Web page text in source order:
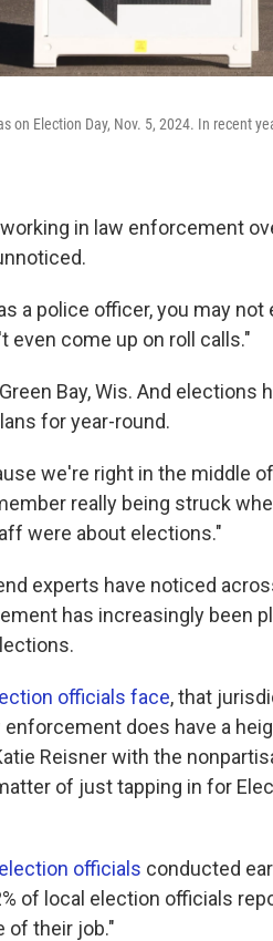
on Election Day, Nov. 5, 2024. In recent
in law enforcement
a police officer, you may not
even come up on roll calls."
Bay, Wis. And elections
for year-round.
we're right in the middle
really being struck
were about elections."
experts have noticed
has increasingly been
officials face, that
does have a
Reisner with the
of just tapping in for
officials conducted
of local election officials
of their job."